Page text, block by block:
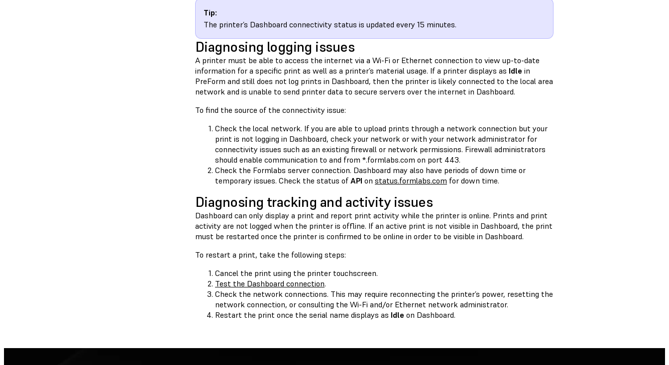
Tip:
The printer’s Dashboard connectivity status is updated every 15 minutes.
Diagnosing logging issues
A printer must be able to access the internet via a Wi-Fi or Ethernet connection to view up-to-date
information for a specific print as well as a printer’s material usage. If a printer displays as Idle in
PreForm and still does not log prints in Dashboard, then the printer is likely connected to the local area
network and is unable to send printer data to secure servers over the internet in Dashboard.
To find the source of the connectivity issue:
Check the local network. If you are able to upload prints through a network connection but your
print is not logging in Dashboard, check your network or with your network administrator for
connectivity issues such as an existing firewall or network permissions. Firewall administrators
should enable communication to and from *.formlabs.com on port 443.
Check the Formlabs server connection. Dashboard may also have periods of down time or
temporary issues. Check the status of API on status.formlabs.com for down time.
Diagnosing tracking and activity issues
Dashboard can only display a print and report print activity while the printer is online. Prints and print
activity are not logged when the printer is offline. If an active print is not visible in Dashboard, the print
must be restarted once the printer is confirmed to be online in order to be visible in Dashboard.
To restart a print, take the following steps:
Cancel the print using the printer touchscreen.
Test the Dashboard connection.
Check the network connections. This may require reconnecting the printer’s power, resetting the
network connection, or consulting the Wi-Fi and/or Ethernet network administrator.
Restart the print once the serial name displays as Idle on Dashboard.